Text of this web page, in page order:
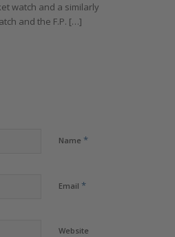
watch and a similarly
and the F.P. […]
Name *
Email *
Website